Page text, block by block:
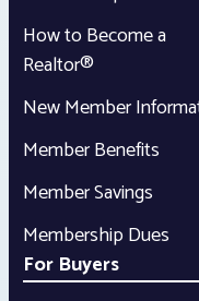
How to Become a
Realtor®
New Member
Member Benefits
Member Savings
Membership Dues
For Buyers